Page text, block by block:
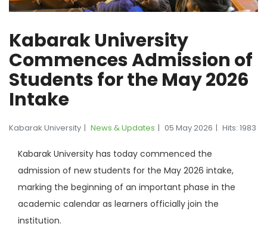
Kabarak University
Commences Admission of
Students for the May 2026
Intake
Kabarak University News & Updates 05 May 2026 Hits: 1983
Kabarak University has today commenced the
admission of new students for the May 2026 intake,
marking the beginning of an important phase in the
academic calendar as learners officially join the
institution.